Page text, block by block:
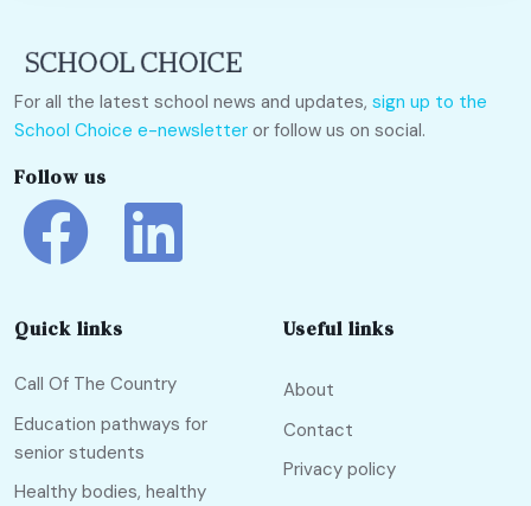
For all the latest school news and updates, sign up to the
School Choice e-newsletter or follow us on social.
Follow us
Quick links
Call Of The Country
Education pathways for
senior students
Healthy bodies, healthy
Useful links
About
Contact
Privacy policy